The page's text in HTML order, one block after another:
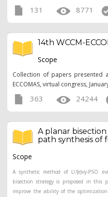
131 8771
14th WCCM-
Scope
Collection of papers presented
ECCOMAS, virtual congress,
363 24244
A planar
path synthesis of
Scope
A synthetic method of L\'{e}vy-PSO
bisection strategy is proposed in this
improve the ability of the